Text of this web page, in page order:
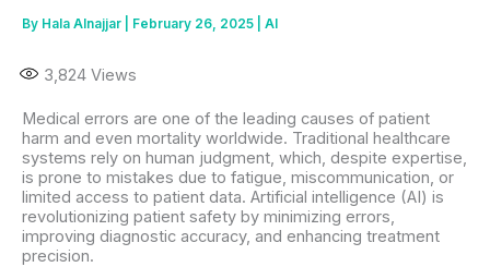
By Hala Alnajjar February 26, 2025 AI
3,824 Views
Medical errors are one of the leading causes of patient
harm and even mortality worldwide. Traditional healthcare
systems rely on human judgment, which, despite expertise,
is prone to mistakes due to fatigue, miscommunication, or
limited access to patient data. Artificial intelligence (AI) is
revolutionizing patient safety by minimizing errors,
improving diagnostic accuracy, and enhancing treatment
precision.